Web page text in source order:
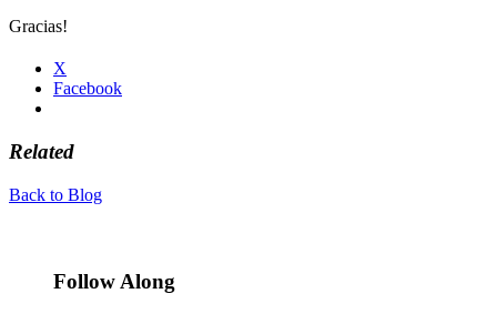
Gracias!
X
Facebook
Related
Back to Blog
Follow Along